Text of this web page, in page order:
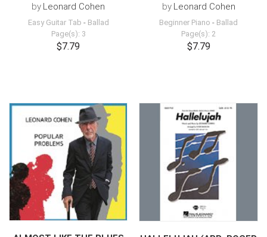
by Leonard Cohen
Easy Guitar Tab - Ballad
Page(s): 3
$7.79
by Leonard Cohen
Beginner Piano - Ballad
Page(s): 2
$7.79